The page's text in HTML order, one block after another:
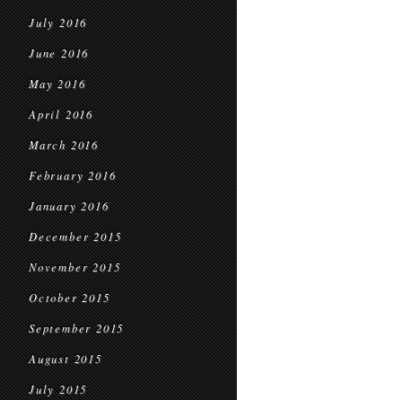
July 2016
June 2016
May 2016
April 2016
March 2016
February 2016
January 2016
December 2015
November 2015
October 2015
September 2015
August 2015
July 2015